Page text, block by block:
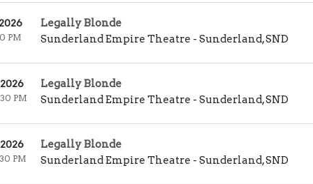
Legally Blonde
Sunderland Empire Theatre - Sunderland,SND
PM
Legally Blonde
Sunderland Empire Theatre - Sunderland,SND
PM
Legally Blonde
Sunderland Empire Theatre - Sunderland,SND
PM